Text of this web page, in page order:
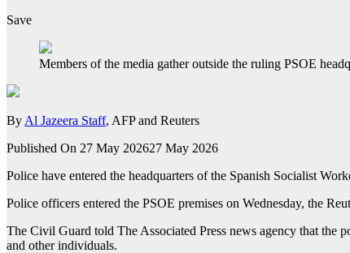
Save
Members of the media gather outside the ruling PSOE
By Al Jazeera Staff, AFP and Reuters
Published On 27 May 202627 May 2026
Police have entered the headquarters of the Spanish Socialist
Police officers entered the PSOE premises on Wednesday, the
The Civil Guard told The Associated Press news agency that the
and other individuals.